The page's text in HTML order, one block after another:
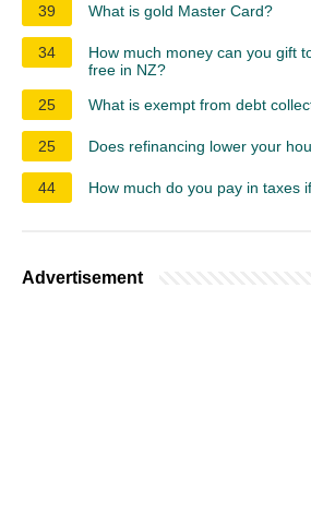
39 What is gold Master Card?
34
How much money can you gift
free in NZ?
25
What is exempt from debt
25 Does refinancing lower your
44 How much do you pay in taxes
Advertisement